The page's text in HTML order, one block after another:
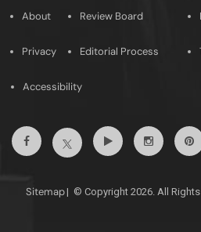
About
Privacy
Review Board
Editorial Process
Accessibility
FacebookTwitterYoutube
Sitemap| © Copyright 2026. All